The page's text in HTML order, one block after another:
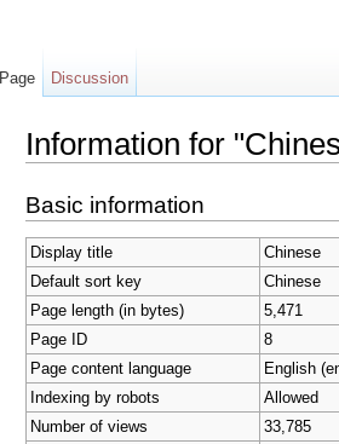
Information for
Basic information
Display title
Chinese
Default sort key
Chinese
Page length (in bytes)
5,471
Page ID
8
Page content language
English
Indexing by robots
Allowed
Number of views
33,785
Page Discussion